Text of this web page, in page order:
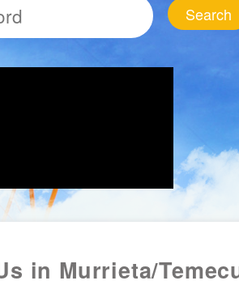
Search
in Murrieta/